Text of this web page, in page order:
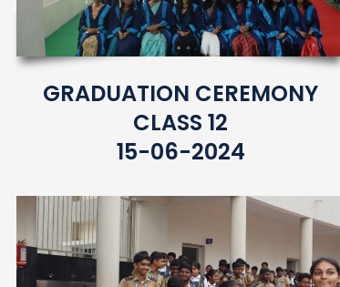
GRADUATION CEREMONY
CLASS 12
15-06-2024